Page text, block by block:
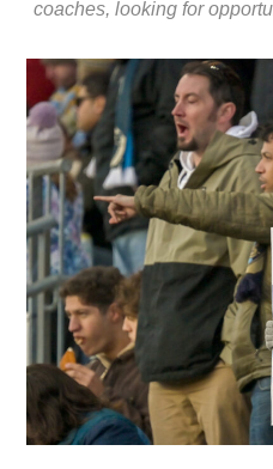
coaches, looking for